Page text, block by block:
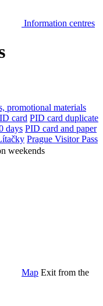
Information centres
promotional materials
card PID card duplicate
days PID card and paper
Prague Visitor Pass
weekends
Map Exit from the